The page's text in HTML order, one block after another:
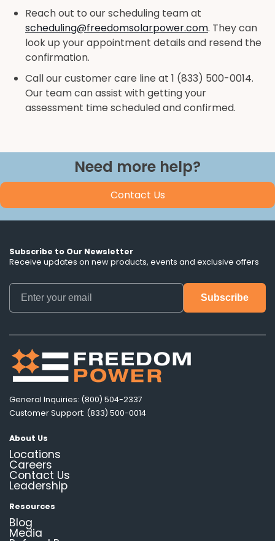
Reach out to our scheduling team at
scheduling@freedomsolarpower.com. They can
look up your appointment details and resend the
confirmation.
Call our customer care line at 1 (833) 500-0014.
Our team can assist with getting your
assessment time scheduled and confirmed.
Need more help?
Contact Us
Subscribe to Our Newsletter
Receive updates on new products, events and exclusive offers
General Inquiries: (800) 504-2337
Customer Support: (833) 500-0014
About Us
Locations
Careers
Contact Us
Leadership
Resources
Blog
Media